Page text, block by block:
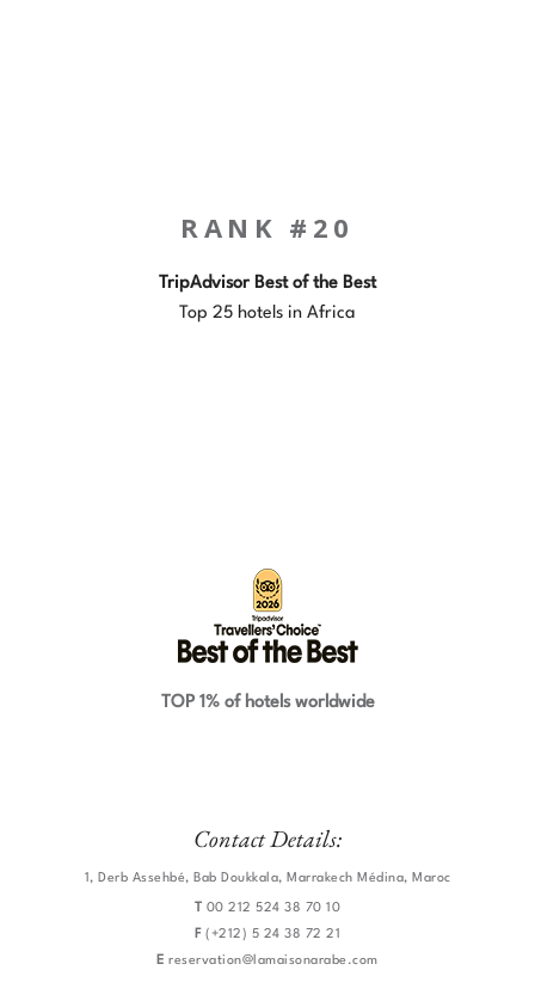
RANK #20
TripAdvisor Best of the Best
Top 25 hotels in Africa
TOP 1% of hotels worldwide
Contact Details:
1, Derb Assehbé, Bab Doukkala, Marrakech Médina, Maroc
00 212 524 38 70 10
F (+212) 5 24 38 72 21
E reservation@lamaisonarabe.com